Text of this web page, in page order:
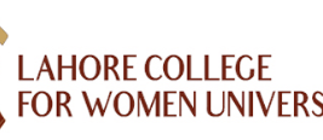
Counseling